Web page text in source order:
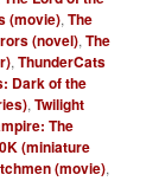
(movie),The
(novel),The
,ThunderCats
Dark of the
,Twilight
The
(miniature
(movie),